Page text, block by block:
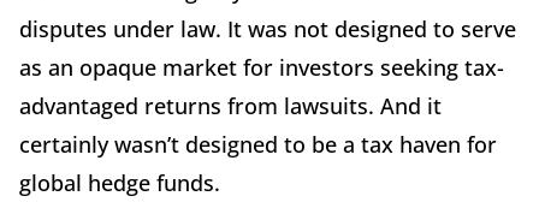
disputes under law. It was not designed to serve
as an opaque market for investors seeking tax-
advantaged returns from lawsuits. And it
certainly wasn’t designed to be a tax haven for
global hedge funds.